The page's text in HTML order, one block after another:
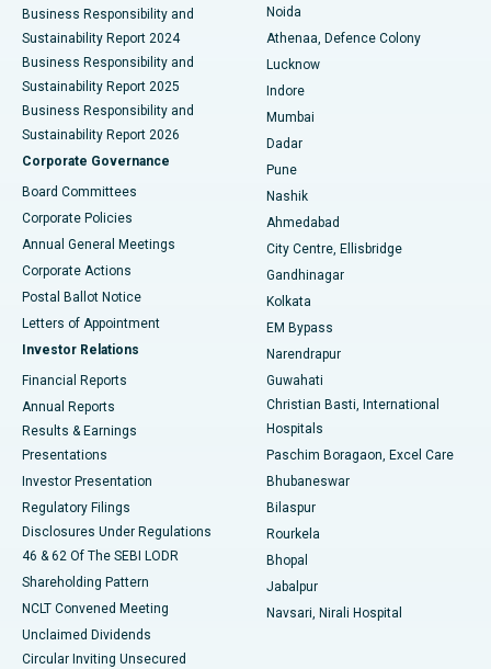
Best Hospital in Seshadripuram, Bangalore
Best Hospital in Waltair Main Road, Visakhapatnam
Best Hospital in Subhash Nagar Road, Karimnagar
Best Hospital in Managari, Karaikudi
Best Hospital in Arepally, Warangal
Best Hospital in Arera Colony, Bhopal
Best Hospital in Jayanagar, Bangalore
Best Hospital in KK Nagar, Madurai
Best Hospital in Sector-19, Rourkela
Best Hospital in Swargate, Pune
Best Women’s Cancer Hospital in South Delhi
Business Responsibility and
Sustainability Report 2024
Business Responsibility and
Sustainability Report 2025
Business Responsibility and
Sustainability Report 2026
Corporate Governance
Board Committees
Corporate Policies
Annual General Meetings
Corporate Actions
Postal Ballot Notice
Letters of Appointment
Investor Relations
Financial Reports
Annual Reports
Results & Earnings
Presentations
Investor Presentation
Regulatory Filings
Disclosures Under Regulations
46 & 62 Of The SEBI LODR
Shareholding Pattern
NCLT Convened Meeting
Unclaimed Dividends
Circular Inviting Unsecured
Noida
Athenaa, Defence Colony
Lucknow
Indore
Mumbai
Dadar
Pune
Nashik
Ahmedabad
City Centre, Ellisbridge
Gandhinagar
Kolkata
EM Bypass
Narendrapur
Guwahati
Christian Basti, International
Hospitals
Paschim Boragaon, Excel Care
Bhubaneswar
Bilaspur
Rourkela
Bhopal
Jabalpur
Navsari, Nirali Hospital